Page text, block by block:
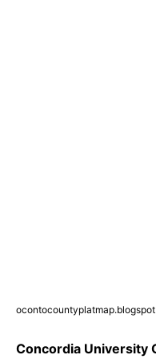
Concordia University